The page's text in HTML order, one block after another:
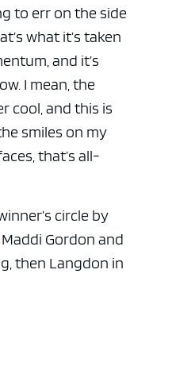
to err on the side
what it’s taken
and it’s
I mean, the
cool, and this is
smiles on my
that’s all-
circle by
Gordon and
then Langdon in